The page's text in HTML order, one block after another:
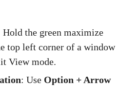
Hold the green maximize
top left corner of a window
View mode.
: Use Option + Arrow